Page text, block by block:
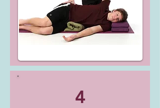
4